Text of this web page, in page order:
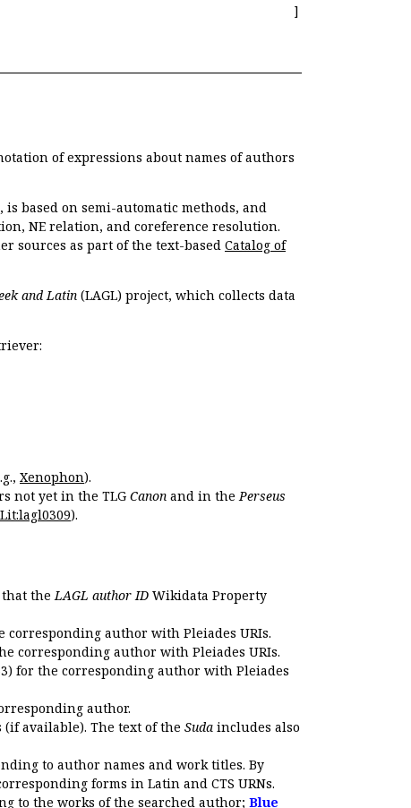
]
of expressions about names of authors
based on semi-automatic methods, and
NE relation, and coreference resolution.
sources as part of the text-based Catalog of
and Latin (LAGL) project, which collects data
Xenophon).
not yet in the TLG Canon and in the Perseus
).
that theLAGL author ID Wikidata Property
corresponding author with Pleiades URIs.
corresponding author with Pleiades URIs.
for the corresponding author with Pleiades
author.
available). The text of the Suda includes also
to author names and work titles. By
forms in Latin and CTS URNs.
to the works of the searched author; Blue